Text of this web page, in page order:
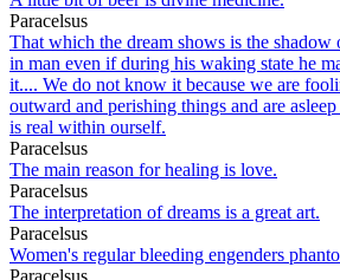
Paracelsus
That which the dream shows is the shadow
in man even if during his waking state he
it.... We do not know it because we are
outward and perishing things and are
is real within ourself.
Paracelsus
The main reason for healing is love.
Paracelsus
The interpretation of dreams is a great art.
Paracelsus
Women's regular bleeding engenders
Paracelsus